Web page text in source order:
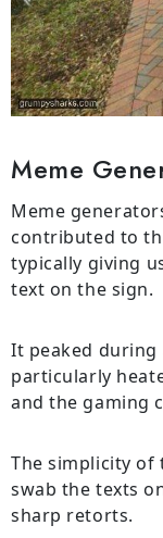
Meme
Meme
contributed to
typically giving
text on the sign.
It peaked during
particularly
and the gaming
The simplicity
swab the texts
sharp retorts.